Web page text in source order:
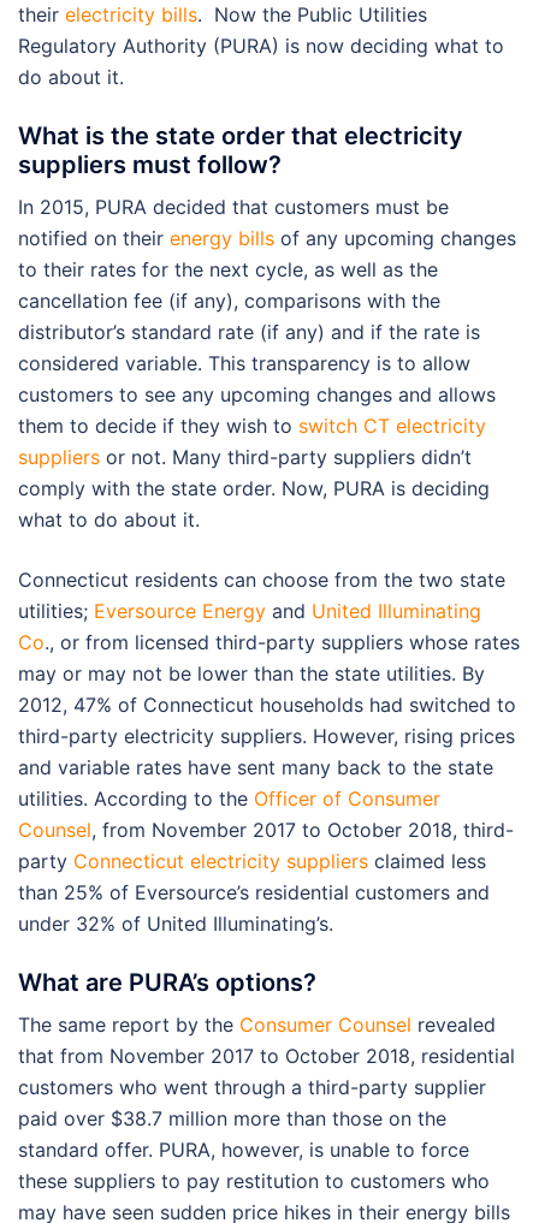
their electricity bills. Now the Public Utilities
Regulatory Authority (PURA) is now deciding what to
do about it.
What is the state order that electricity
suppliers must follow?
In 2015, PURA decided that customers must be
notified on their energy bills of any upcoming changes
to their rates for the next cycle, as well as the
cancellation fee (if any), comparisons with the
distributor’s standard rate (if any) and if the rate is
considered variable. This transparency is to allow
customers to see any upcoming changes and allows
them to decide if they wish to switch CT electricity
suppliers or not. Many third-party suppliers didn’t
comply with the state order. Now, PURA is deciding
what to do about it.
Connecticut residents can choose from the two state
utilities; Eversource Energy and United Illuminating
Co., or from licensed third-party suppliers whose rates
may or may not be lower than the state utilities. By
2012, 47% of Connecticut households had switched to
third-party electricity suppliers. However, rising prices
and variable rates have sent many back to the state
utilities. According to the Officer of Consumer
Counsel, from November 2017 to October 2018, third-
party Connecticut electricity suppliers claimed less
than 25% of Eversource’s residential customers and
under 32% of United Illuminating’s.
What are PURA’s options?
The same report by the Consumer Counsel revealed
that from November 2017 to October 2018, residential
customers who went through a third-party supplier
paid over $38.7 million more than those on the
standard offer. PURA, however, is unable to force
these suppliers to pay restitution to customers who
may have seen sudden price hikes in their energy bills